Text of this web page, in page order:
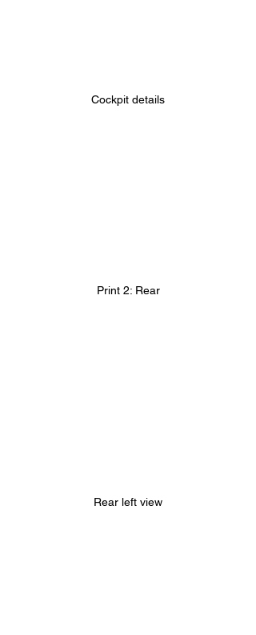
Cockpit details
Print 2: Rear
Rear left view